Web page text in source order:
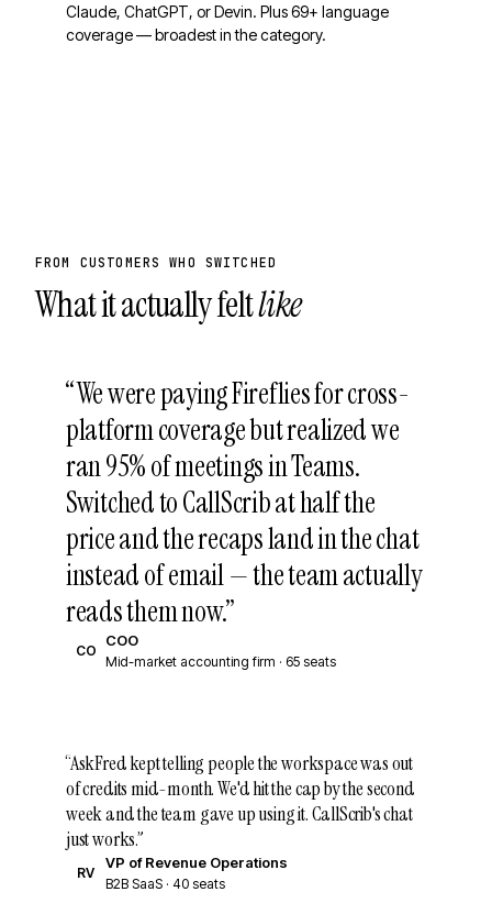
Claude, ChatGPT, or Devin. Plus 69+ language
coverage — broadest in the category.
FROM CUSTOMERS WHO SWITCHED
What it actually feltlike
“We were paying Fireflies for cross-
platform coverage but realized we
ran 95% of meetings in Teams.
Switched to CallScrib at half the
price and the recaps land in the chat
instead of email — the team actually
reads them now.”
CO
COO
Mid-market accounting firm · 65 seats
“AskFred kept telling people the workspace was out
of credits mid-month. We'd hit the cap by the second
week and the team gave up using it. CallScrib's chat
just works.”
RV
VP of Revenue Operations
B2B SaaS · 40 seats